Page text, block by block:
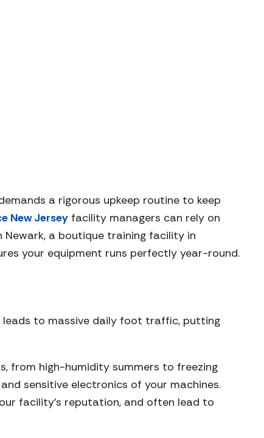
a rigorous upkeep routine to keep
New Jersey facility managers can rely on
a boutique training facility in
your equipment runs perfectly year-round.
leads to massive daily foot traffic, putting
from high-humidity summers to freezing
sensitive electronics of your machines.
facility’s reputation, and often lead to